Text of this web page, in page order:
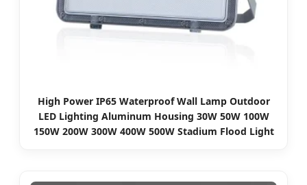
High Power IP65 Waterproof Wall Lamp Outdoor
LED Lighting Aluminum Housing 30W 50W 100W
150W 200W 300W 400W 500W Stadium Flood Light